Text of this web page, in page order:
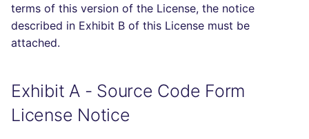
terms of this version of the License, the notice
described in Exhibit B of this License must be
attached.
Exhibit A - Source Code Form
License Notice